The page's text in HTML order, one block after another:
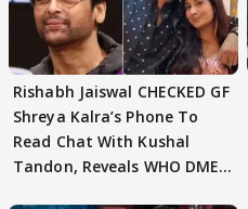
Rishabh Jaiswal CHECKED GF
Shreya Kalra’s Phone To
Read Chat With Kushal
Tandon, Reveals WHO DMED